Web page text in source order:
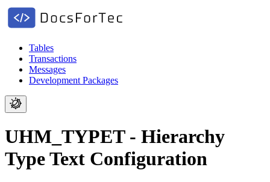
Tables
Transactions
Messages
Development Packages
UHM_TYPET - Hierarchy
Type Text Configuration